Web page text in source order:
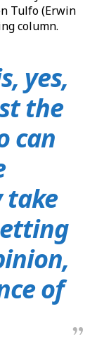
Tulfo (Erwin
column.
yes,
the
can
take
of